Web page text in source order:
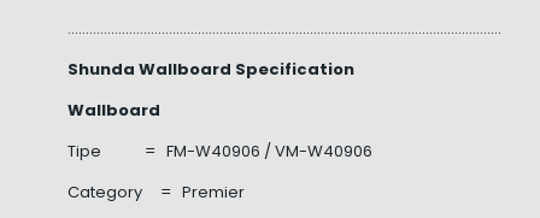
Shunda Wallboard Specification
Wallboard
Tipe = FM-W40906 / VM-W40906
Category = Premier